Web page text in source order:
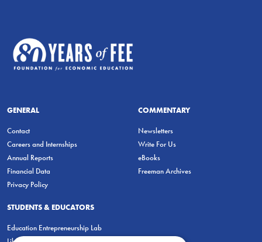
GENERAL
Contact
Careers and Internships
Annual Reports
Financial Data
Privacy Policy
COMMENTARY
Newsletters
Write For Us
eBooks
Freeman Archives
STUDENTS & EDUCATORS
Education Entrepreneurship Lab